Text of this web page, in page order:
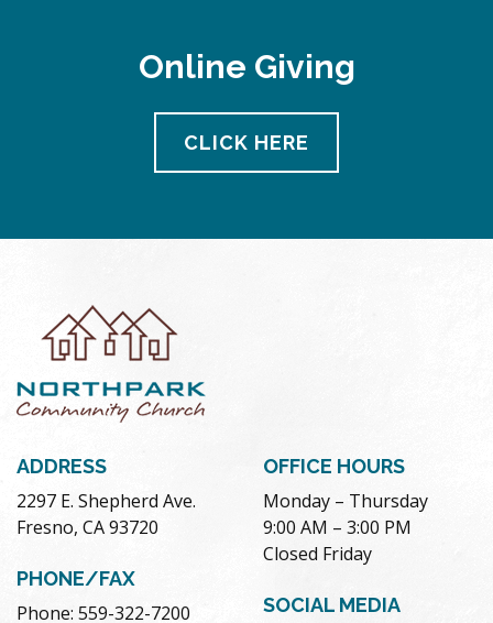
Online Giving
CLICK HERE
ADDRESS
2297 E. Shepherd Ave.
Fresno, CA 93720
PHONE/FAX
Phone: 559-322-7200
OFFICE HOURS
Monday – Thursday
9:00 AM – 3:00 PM
Closed Friday
SOCIAL MEDIA